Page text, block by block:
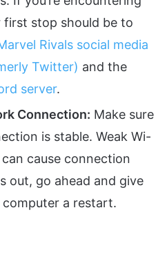
first stop should be to
Rivals social media
Twitter) and the
server.
Connection: Make sure
is stable. Weak Wi-
cause connection
out, go ahead and give
a restart.